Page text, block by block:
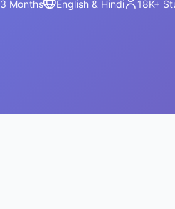
3 Months English & Hindi 18K+